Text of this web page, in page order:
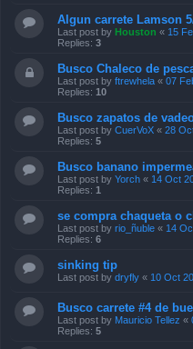
Algun carrete Lamson
Last post by Houston « 15
Replies: 3
Busco Chaleco de
Last post by ftrewhela « 07
Replies: 10
Busco zapatos de
Last post by CuerVoX « 28
Replies: 5
Busco banano
Last post by Yorch « 14 Oct
Replies: 1
se compra chaqueta o
Last post by rio_ñuble « 14
Replies: 6
sinking tip
Last post by dryfly « 10 Oct
Busco carrete #4 de
Last post by Mauricio Tellez «
Replies: 5